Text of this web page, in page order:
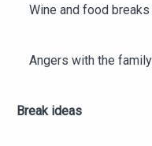
Wine and food
Angers with the family
Break ideas